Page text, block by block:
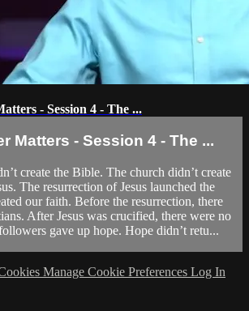
- Session 4 - The ...
Matters - Session 4 - The ...
create the Bible. The church didn’t create
The resurrection of Jesus launched the
our faith. Before the resurrection, there
After Jesus was crucified, there were no
gave up hope. Hope didn’t retu...
Manage Cookie Preferences Log In